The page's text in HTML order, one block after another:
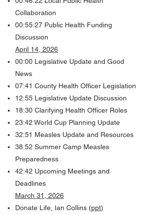
Collaboration
00:55:27 Public Health Funding
Discussion
April 14, 2026
00:00 Legislative Update and Good
News​​​
07:41 County Health Officer Legislation
12:55 Legislative Update Discussion
18:30 Clarifying Health Officer Roles
23:42 World Cup Planning Update
32:51 Measles Update and Resources
38:52 Summer Camp Measles
Preparedness
42:42 Upcoming Meetings and
Deadlines
March 31, 2026
Donate Life, Ian Collins (ppt)